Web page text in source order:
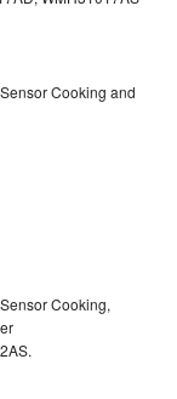
Cooking and
Cooking,